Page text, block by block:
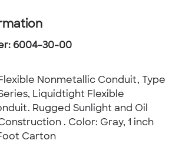
6004-30-00
Nonmetallic Conduit, Type
Liquidtight Flexible
Rugged Sunlight and Oil
. Color: Gray, 1 inch
Carton